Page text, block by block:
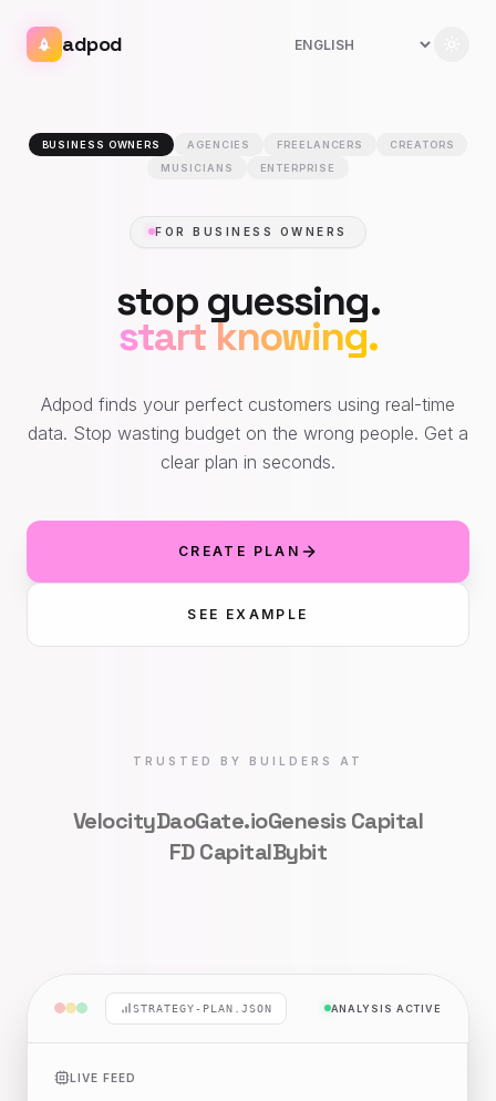
adpod
BUSINESS OWNERS AGENCIES FREELANCERS
CREATORS
MUSICIANS
ENTERPRISE
FOR BUSINESS OWNERS
stop guessing.
start knowing.
Adpod finds your perfect customers using real-time
data. Stop wasting budget on the wrong people. Get a
clear plan in seconds.
CREATE PLAN
SEE EXAMPLE
TRUSTED BY BUILDERS AT
VelocityDaoGate.ioGenesis Capital
FD CapitalBybit
STRATEGY-PLAN.JSON ANALYSIS ACTIVE
LIVE FEED